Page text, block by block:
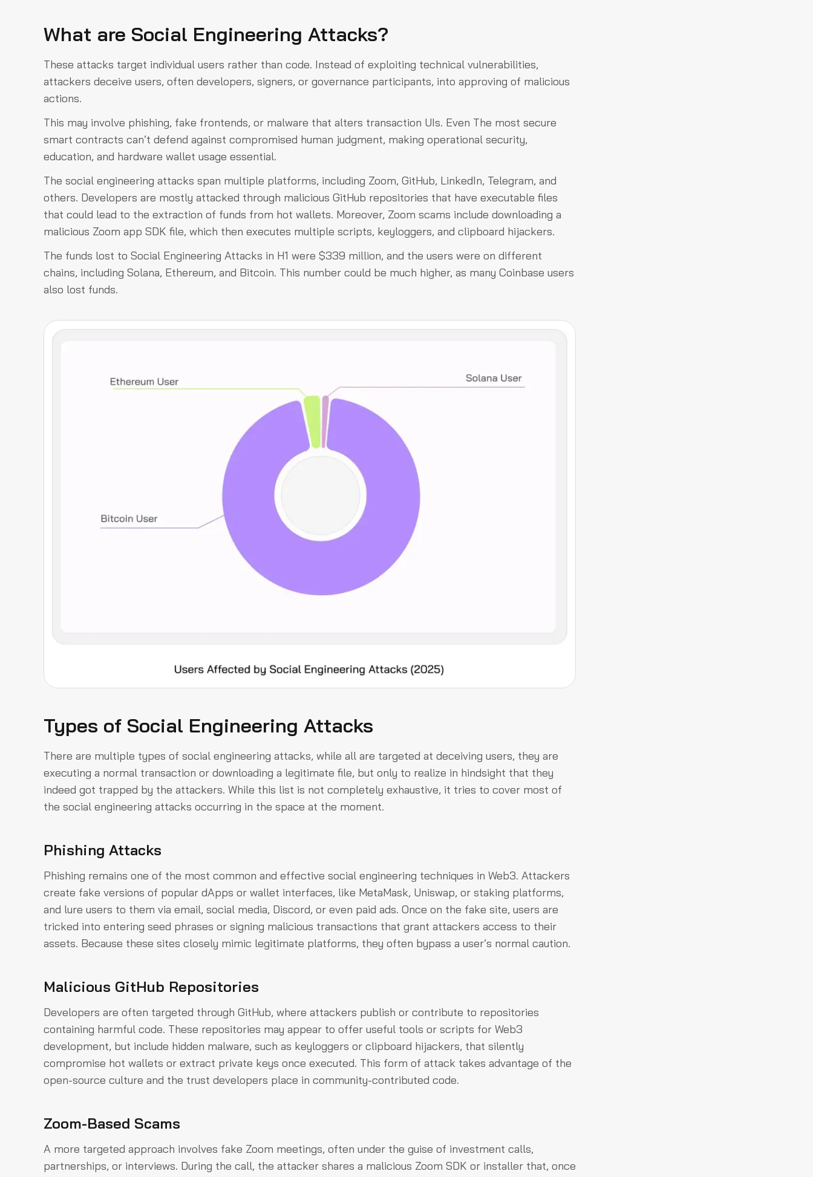
What are Social Engineering Attacks?
These attacks target individual users rather than code. Instead of exploiting technical vulnerabilities,
attackers deceive users, often developers, signers, or governance participants, into approving of malicious
actions.
This may involve phishing, fake frontends, or malware that alters transaction UIs. Even The most secure
smart contracts can’t defend against compromised human judgment, making operational security,
education, and hardware wallet usage essential.
The social engineering attacks span multiple platforms, including Zoom, GitHub, LinkedIn, Telegram, and
others. Developers are mostly attacked through malicious GitHub repositories that have executable files
that could lead to the extraction of funds from hot wallets. Moreover, Zoom scams include downloading a
malicious Zoom app SDK file, which then executes multiple scripts, keyloggers, and clipboard hijackers.
The funds lost to Social Engineering Attacks in H1 were $339 million, and the users were on different
chains, including Solana, Ethereum, and Bitcoin. This number could be much higher, as many Coinbase users
also lost funds.
Types of Social Engineering Attacks
There are multiple types of social engineering attacks, while all are targeted at deceiving users, they are
executing a normal transaction or downloading a legitimate file, but only to realize in hindsight that they
indeed got trapped by the attackers. While this list is not completely exhaustive, it tries to cover most of
the social engineering attacks occurring in the space at the moment.
Phishing Attacks
Phishing remains one of the most common and effective social engineering techniques in Web3. Attackers
create fake versions of popular dApps or wallet interfaces, like MetaMask, Uniswap, or staking platforms,
and lure users to them via email, social media, Discord, or even paid ads. Once on the fake site, users are
tricked into entering seed phrases or signing malicious transactions that grant attackers access to their
assets. Because these sites closely mimic legitimate platforms, they often bypass a user’s normal caution.
Malicious GitHub Repositories
Developers are often targeted through GitHub, where attackers publish or contribute to repositories
containing harmful code. These repositories may appear to offer useful tools or scripts for Web3
development, but include hidden malware, such as keyloggers or clipboard hijackers, that silently
compromise hot wallets or extract private keys once executed. This form of attack takes advantage of the
open-source culture and the trust developers place in community-contributed code.
Zoom-Based Scams
A more targeted approach involves fake Zoom meetings, often under the guise of investment calls,
partnerships, or interviews. During the call, the attacker shares a malicious Zoom SDK or installer that, once